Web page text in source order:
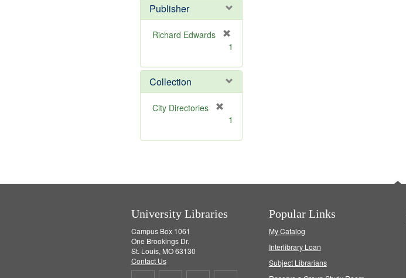
e
Publisher
Richard Edwards
e
m
o
v
1
Collection
City Directories
m
1
University Libraries
Campus Box 1061
One Brookings Dr.
St. Louis, MO 63130
Contact Us
Popular Links
My Catalog
Interlibrary Loan
Subject Librarians